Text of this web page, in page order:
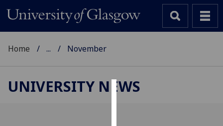
Home ... November
UNIVERSITY NEWS